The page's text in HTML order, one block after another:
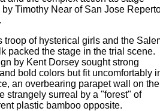
Timothy Near of San Jose
troop of hysterical girls and the
packed the stage in the trial scene.
by Kent Dorsey sought strong
bold colors but fit uncomfortably
an overbearing parapet wall on the
strangely surreal by a "forest" of
plastic bamboo opposite.